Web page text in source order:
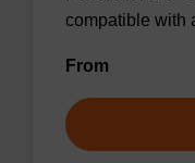
compatible with
From